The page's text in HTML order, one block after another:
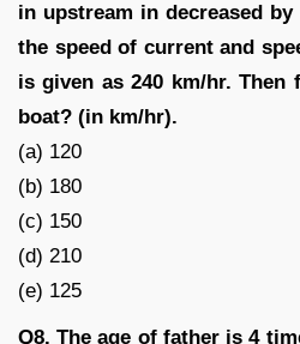
in upstream in decreased
the speed of current and
is given as 240 km/hr. Then
boat? (in km/hr).
(a) 120
(b) 180
(c) 150
(d) 210
(e) 125
Q8. The age of father is 4